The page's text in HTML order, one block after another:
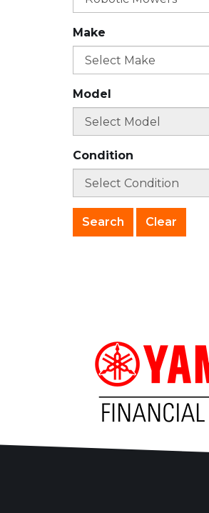
Make
Model
Condition
Clear